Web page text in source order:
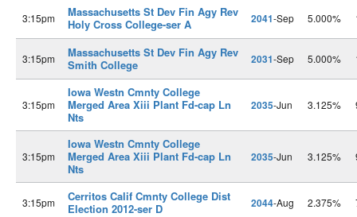
3:15pm
Massachusetts St Dev Fin Agy Rev
Holy Cross College-ser A
2041-Sep 5.000%
3:15pm
Massachusetts St Dev Fin Agy Rev
Smith College
2031-Sep 5.000%
3:15pm
Iowa Westn Cmnty College
Merged Area Xiii Plant Fd-cap Ln
Nts
2035-Jun 3.125%
3:15pm
Iowa Westn Cmnty College
Merged Area Xiii Plant Fd-cap Ln
Nts
2035-Jun 3.125%
3:15pm
Cerritos Calif Cmnty College Dist
Election 2012-ser D
2044-Aug 2.375%